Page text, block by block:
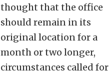
thought that the office
should remain in its
original location for a
month or two longer,
circumstances called